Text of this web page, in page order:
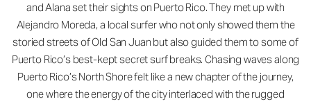
and Alana set their sights on Puerto Rico. They met up with
Alejandro Moreda, a local surfer who not only showed them the
storied streets of Old San Juan but also guided them to some of
Puerto Rico’s best-kept secret surf breaks. Chasing waves along
Puerto Rico’s North Shore felt like a new chapter of the journey,
one where the energy of the city interlaced with the rugged